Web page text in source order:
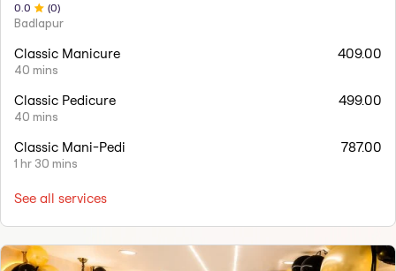
0.0 (0)
Badlapur
Classic Manicure
40 mins
409.00
Classic Pedicure
40 mins
499.00
Classic Mani-Pedi
1 hr 30 mins
787.00
See all services